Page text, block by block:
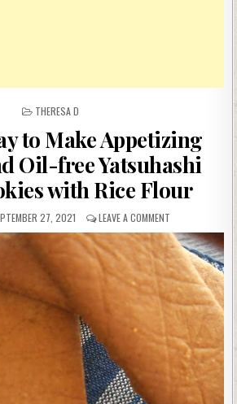
POSTED
THERESA D
to Make Appetizing
Oil-free Yatsuhashi
with Rice Flour
27, 2021 LEAVE A COMMENTON
EASIEST
WAY
TO
MAKE
APPETIZING
SIMPLE
AND
FREE
YATSUHASHI
STYLE
COOKIES
WITH